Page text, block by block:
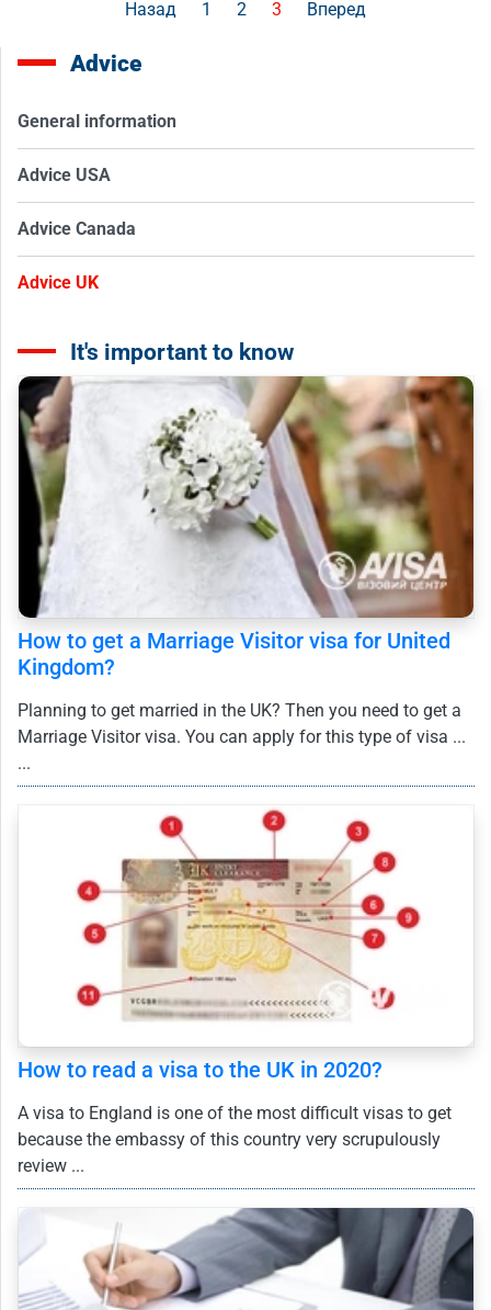
Назад 1 2 3 Вперед
Advice
General information
Advice USA
Advice Canada
Advice UK
It's important to know
How to get a Marriage Visitor visa for United
Kingdom?
Planning to get married in the UK? Then you need to get a
Marriage Visitor visa. You can apply for this type of visa ...
...
How to read a visa to the UK in 2020?
A visa to England is one of the most difficult visas to get
because the embassy of this country very scrupulously
review ...